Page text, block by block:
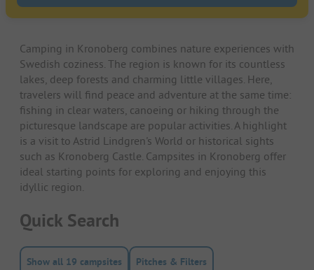
Camping in Kronoberg combines nature experiences with
Swedish coziness. The region is known for its countless
lakes, deep forests and charming little villages. Here,
travelers will find peace and adventure at the same time:
fishing in clear waters, canoeing or hiking through the
picturesque landscape are popular activities. A highlight
is a visit to Astrid Lindgren's World or historical sights
such as Kronoberg Castle. Campsites in Kronoberg offer
ideal starting points for exploring and enjoying this
idyllic region.
Quick Search
Show all 19 campsites Pitches & Filters